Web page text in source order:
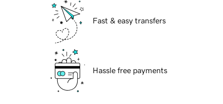
Fast & easy transfers
Hassle free payments